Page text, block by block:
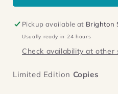
the
Bones
the
Bones
Pickup available at Brighton
Usually ready in 24 hours
Check availability at other
Limited Edition Copies